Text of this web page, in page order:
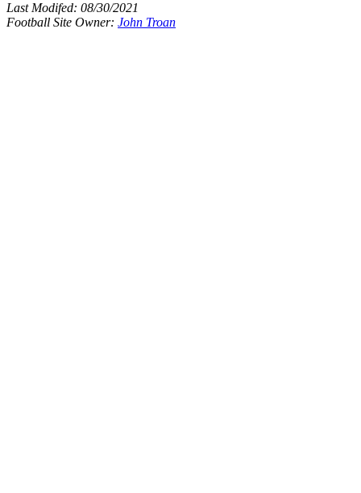
Last Modifed: 08/30/2021
Football Site Owner: John Troan